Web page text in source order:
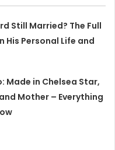
Still Married? The Full
His Personal Life and
Made in Chelsea Star,
Mother – Everything